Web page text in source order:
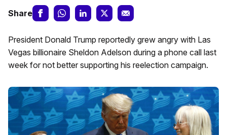
Share
President Donald Trump reportedly grew angry with Las
Vegas billionaire Sheldon Adelson during a phone call last
week for not better supporting his reelection campaign.